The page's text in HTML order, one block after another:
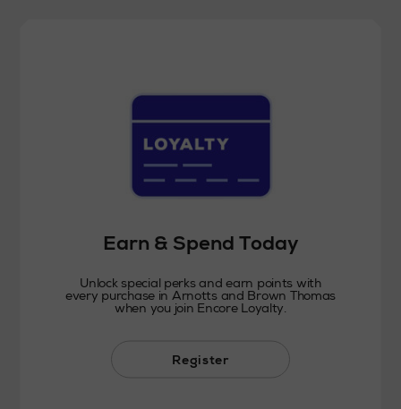
Earn & Spend Today
Unlock special perks and earn points with
every purchase in Arnotts and Brown Thomas
when you join Encore Loyalty.
Register